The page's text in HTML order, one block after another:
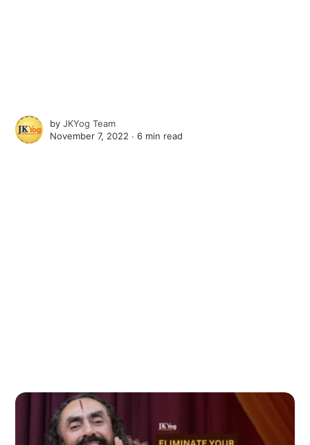
byJKYog Team
November 7, 2022 ∙6 min read